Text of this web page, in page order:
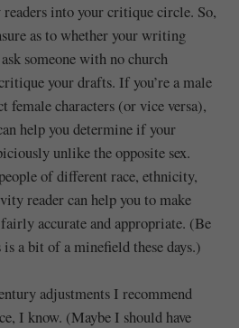
into your critique circle. So,
as to whether your writing
someone with no church
your drafts. If you’re a male
female characters (or vice versa),
help you determine if your
unlike the opposite sex.
of different race, ethnicity,
reader can help you to make
accurate and appropriate. (Be
a bit of a minefield these days.)
adjustments I recommend
I know. (Maybe I should have